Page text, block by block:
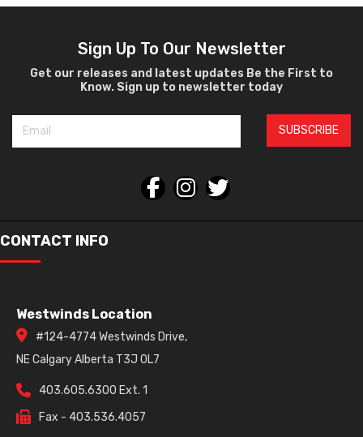
Violet
Crystal
Burgundy
Black
Havana
Sign Up To Our Newsletter
Get our releases and latest updates Be the First to
Know. Sign up to newsletter today
SUBSCRIBE
CONTACT INFO
Westwinds Location
#124-4774 Westwinds Drive,
NE Calgary Alberta T3J 0L7
403.605.6300 Ext. 1
Fax - 403.536.4057